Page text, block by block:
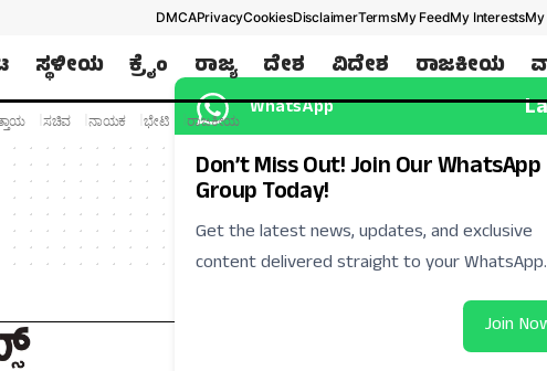
DMCAPrivacyCookiesDisclaimerTermsMy FeedMy InterestsMy
ಸ್ಥಳೀಯ ಕ್ರೈಂ ರಾಜ್ಯ ದೇಶ ವಿದೇಶ ರಾಜಕೀಯ
ಸಚಿವ ನಾಯಕ ಭೇಟಿ ರಾಜಕೀಯ WhatsApp
Don’t Miss Out! Join Our WhatsApp
Group Today!
Get the latest news, updates, and exclusive
content delivered straight to your WhatsApp.
Join